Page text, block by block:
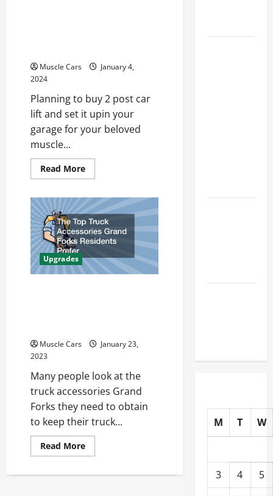
Muscle Cars
January 4,
2024
Planning to buy 2 post car
lift and set it upin your
garage for your beloved
muscle...
Read MoreRead
more
You
Put
In
A
Car
Lift,
This
or
Upgrades
Muscle Cars
January 23,
2023
Many people look at the
truck accessories Grand
Forks they need to obtain
to keep their truck...
Read MoreRead
more
Top
M T W
3 4
5